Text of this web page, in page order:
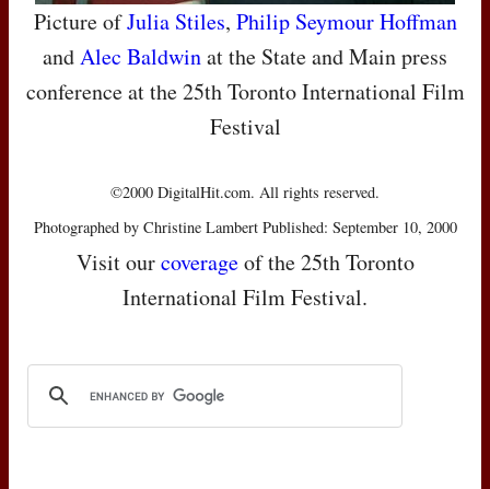
Picture ofJulia Stiles, Philip Seymour Hoffman
andAlec Baldwinat the State and Main press
conference at the 25th Toronto International Film
Festival
©2000 DigitalHit.com. All rights reserved.
Photographed by Christine Lambert Published: September 10, 2000
Visit ourcoverageof the 25th Toronto
International Film Festival.